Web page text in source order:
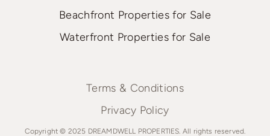
Beachfront Properties for Sale
Waterfront Properties for Sale
Terms & Conditions
Privacy Policy
Copyright © 2025 DREAMDWELL PROPERTIES. All rights reserved.